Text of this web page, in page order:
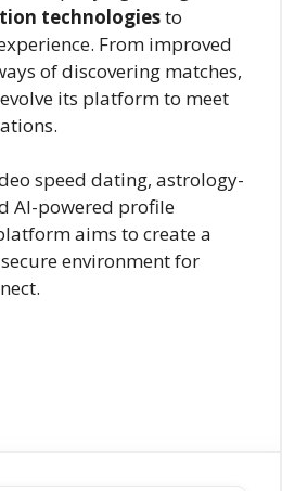
technologiesto
From improved
of discovering matches,
its platform to meet
speed dating, astrology-
AI-powered profile
aims to create a
environment for